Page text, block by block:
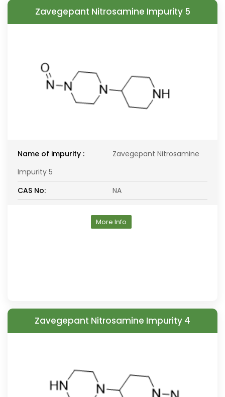
Zavegepant Nitrosamine Impurity 5
Name of impurity :
Zavegepant Nitrosamine
Impurity 5
CAS No:
NA
More Info
Zavegepant Nitrosamine Impurity 4